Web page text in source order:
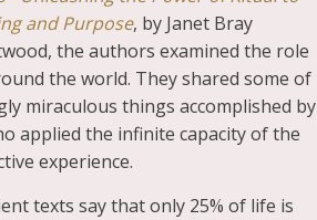
and Purpose, by Janet Bray
the authors examined the role
the world. They shared some of
miraculous things accomplished by
applied the infinite capacity of the
experience.
texts say that only 25% of life is